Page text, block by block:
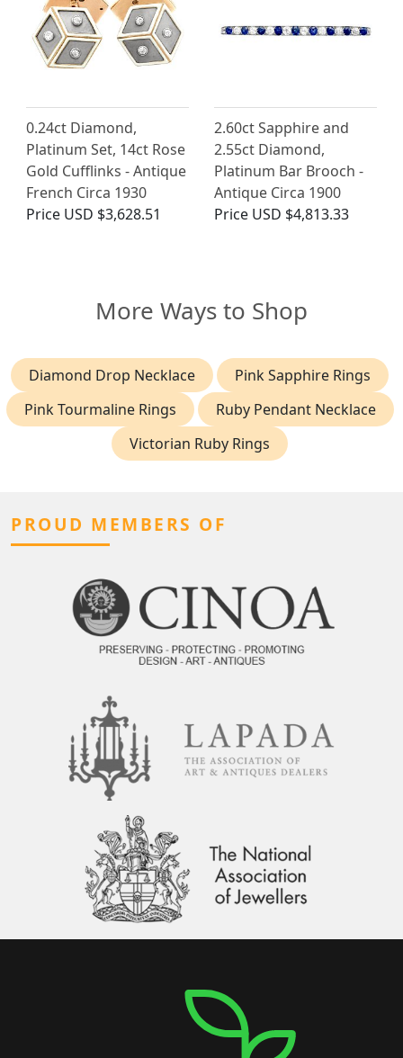
0.24ct Diamond,
Platinum Set, 14ct Rose
Gold Cufflinks - Antique
French Circa 1930
Price USD $3,628.51
2.60ct Sapphire and
2.55ct Diamond,
Platinum Bar Brooch -
Antique Circa 1900
Price USD $4,813.33
More Ways to Shop
Diamond Drop Necklace
Pink Sapphire Rings
Pink Tourmaline Rings
Ruby Pendant Necklace
Victorian Ruby Rings
PROUD MEMBERS OF